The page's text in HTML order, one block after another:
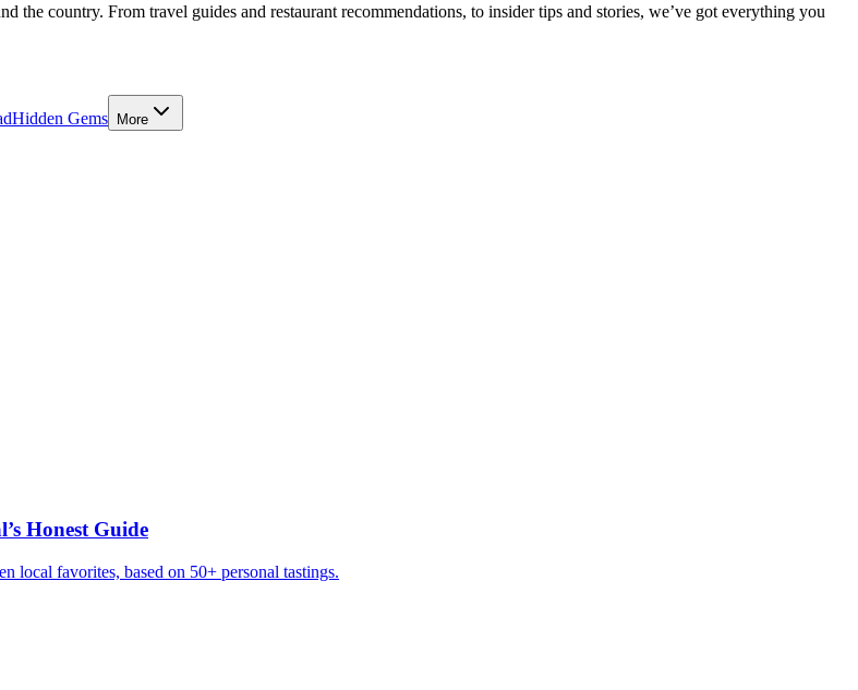
the country. From travel guides and restaurant recommendations, to insider tips and stories, we’ve got everything you
Hidden Gems More
Honest Guide
local favorites, based on 50+ personal tastings.